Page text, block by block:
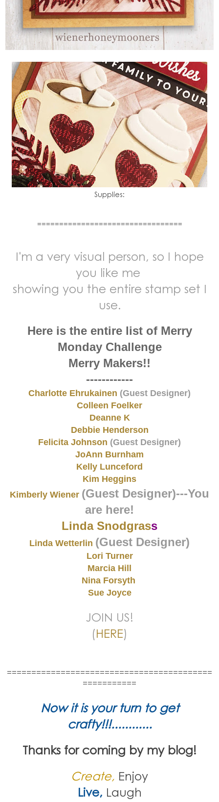
Supplies:
=================================
I'm a very visual person, so I hope
you like me
showing you the entire stamp set I
use.
Here is the entire list of Merry
Monday Challenge
Merry Makers!!
------------
Charlotte Ehrukainen (Guest Designer)
Colleen Foelker
Deanne K
Debbie Henderson
Felicita Johnson (Guest Designer)
JoAnn Burnham
Kelly Lunceford
Kim Heggins
Kimberly Wiener (Guest Designer)---You
are here!
Linda Snodgrass
Linda Wetterlin (Guest Designer)
Lori Turner
Marcia Hill
Nina Forsyth
Sue Joyce
JOIN US!
(HERE)
==========================================
===========
Now it is your turn to get
crafty!!!............
Thanks for coming by my blog!
Create, Enjoy
Live, Laugh